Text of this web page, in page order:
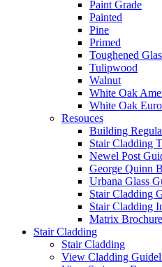
Paint Grade
Painted
Pine
Primed
Toughened
Tulipwood
Walnut
White Oak
White Oak
Resouces
Building
Stair Cladding
Newel Post
George Quinn
Urbana Glass
Stair Cladding
Stair Cladding
Matrix Brochure
Stair Cladding
Stair Cladding
View Cladding